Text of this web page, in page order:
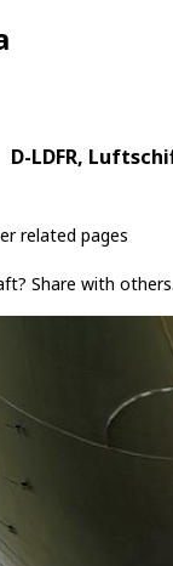
D-LDFR,
related pages
Share with others.